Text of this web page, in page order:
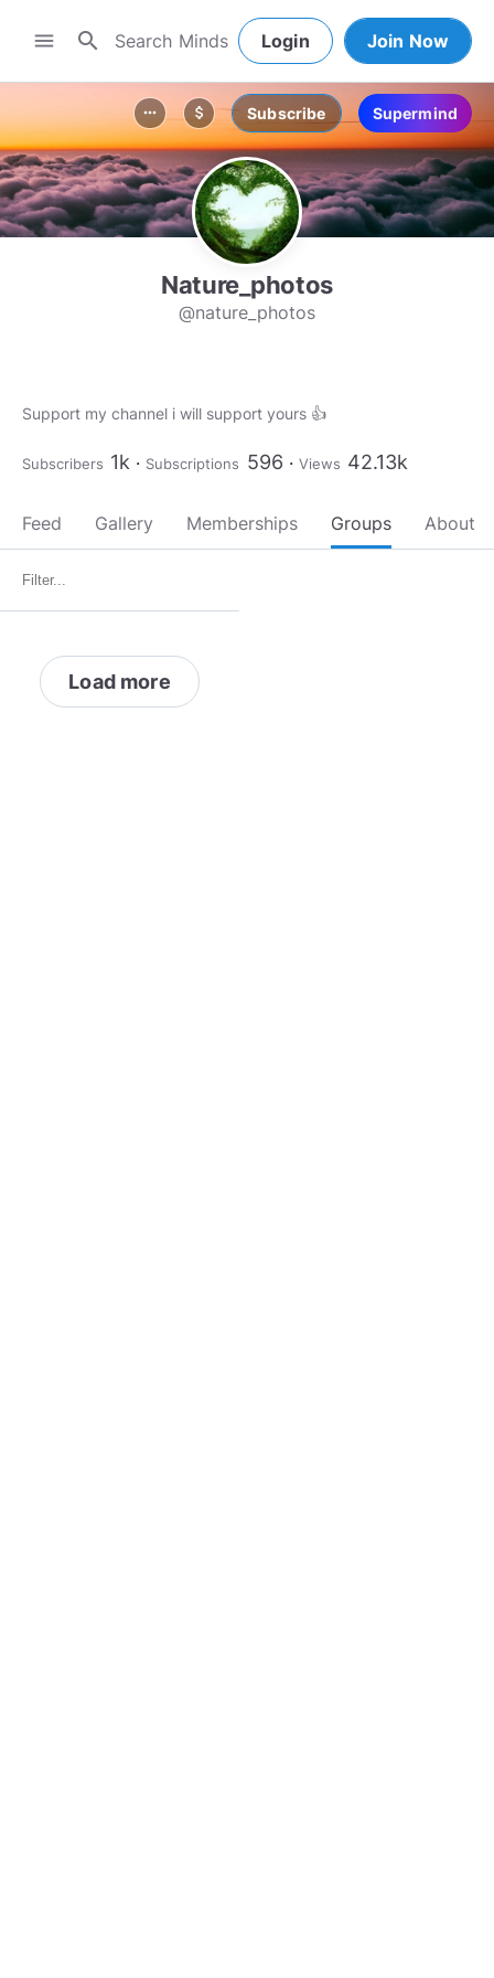
menu search Login Join Now
more_horiz attach_money Subscribe Supermind
Nature_photos
@nature_photos
Support my channel i will support yours 👍
Subscribers 1k Subscriptions 596 Views 42.13k
Feed Gallery Memberships Groups About
Load more